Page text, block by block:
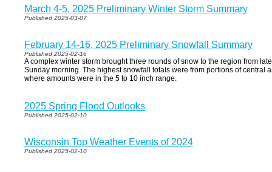
March 4-5, 2025 Preliminary Winter Storm Summary
Published 2025-03-07
February 14-16, 2025 Preliminary Snowfall Summary
Published 2025-02-16
A complex winter storm brought three rounds of snow to the region from
Sunday morning. The highest snowfall totals were from portions of central
where amounts were in the 5 to 10 inch range.
2025 Spring Flood Outlooks
Published 2025-02-10
Wisconsin Top Weather Events of 2024
Published 2025-02-10